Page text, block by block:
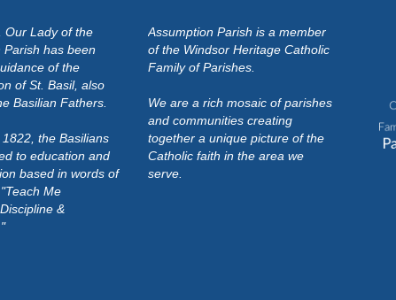
Our Lady of the
Parish has been
of the
of St. Basil, also
Basilian Fathers.
the Basilians
to education and
based in words of
Me
&
Assumption Parish is a member
of the Windsor Heritage Catholic
Family of Parishes.
We are a rich mosaic of parishes
and communities creating
together a unique picture of the
Catholic faith in the area we
serve.